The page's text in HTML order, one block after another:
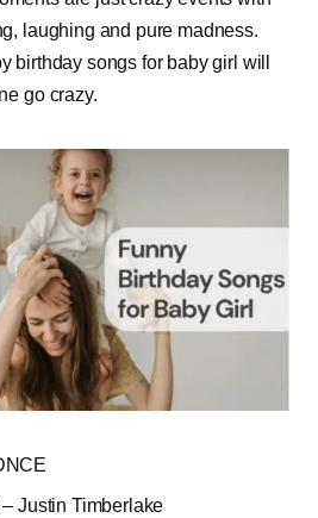
laughing and pure madness.
birthday songs for baby girl will
go crazy.
Justin Timberlake